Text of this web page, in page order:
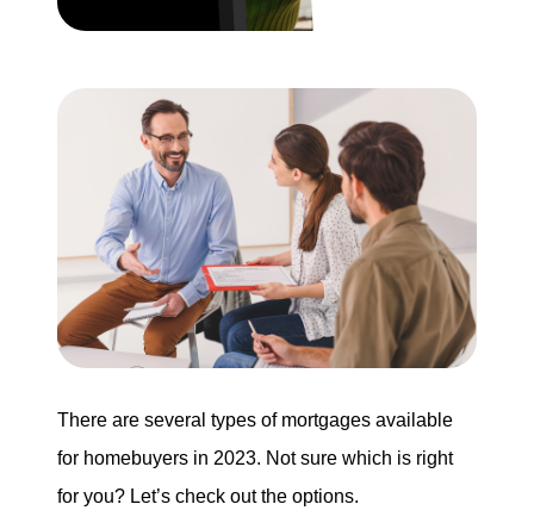
The Buyer Experience
Free Home Valuation
Search for Homes
Mortgage Calculator
Successful Seller Clients
Download Our Home Buyer Guide
Eric Marcus Chicago Homes
There are several types of mortgages available
for homebuyers in 2023. Not sure which is right
for you? Let’s check out the options.